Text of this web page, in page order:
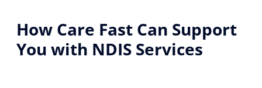
How Care Fast Can Support
You with NDIS Services